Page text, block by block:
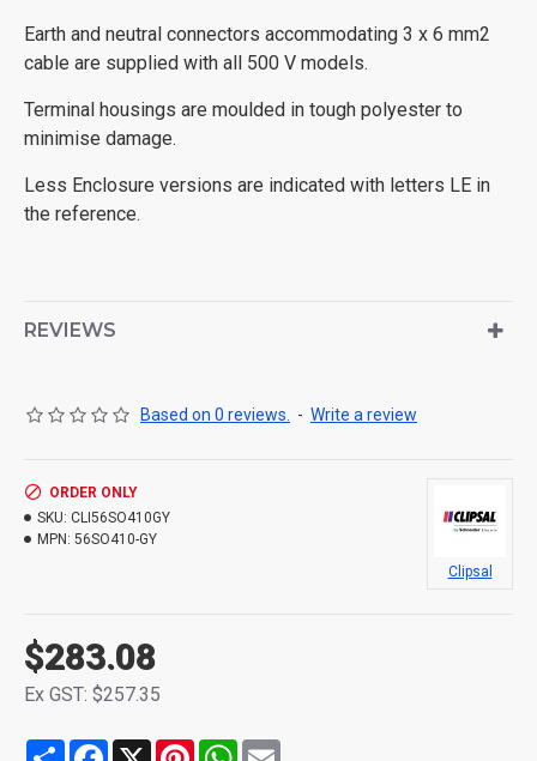
Earth and neutral connectors accommodating 3 x 6 mm2
cable are supplied with all 500 V models.
Terminal housings are moulded in tough polyester to
minimise damage.
Less Enclosure versions are indicated with letters LE in
the reference.
REVIEWS
Based on 0 reviews. - Write a review
$283.08
Ex GST: $257.35
ORDER ONLY
SKU: CLI56SO410GY
MPN: 56SO410-GY
Clipsal
Share Facebook
X PinterestWhatsApp